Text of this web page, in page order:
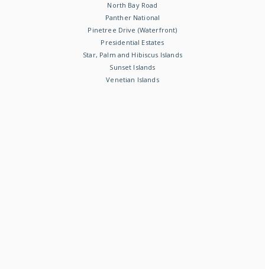
North Bay Road
Panther National
Pinetree Drive (Waterfront)
Presidential Estates
Star, Palm and Hibiscus Islands
Sunset Islands
Venetian Islands